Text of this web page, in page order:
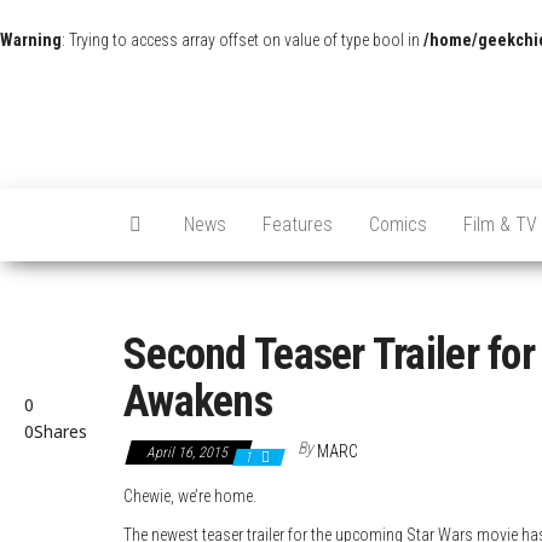
Warning: Trying to access array offset on value of type bool in /home/
News Features Comics Film & TV
Second Teaser Trailer
Awakens
April 16, 2015 1 By MARC
Chewie, we’re home.
The newest teaser trailer for the upcoming Star Wars movie
0
0Shares